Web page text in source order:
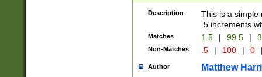
Description
This is a simple
.5 increments
Matches 1.5 | 99.5 |
Non-Matches .5 | 100 | 0
Author Matthew